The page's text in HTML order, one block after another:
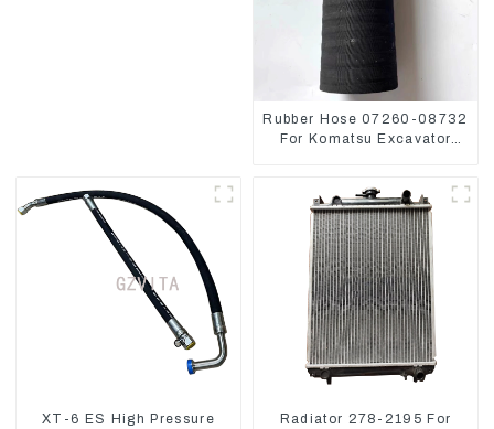
Rubber Hose 07260-08732
For Komatsu Excavator
XT-6 ES High Pressure
Radiator 278-2195 For